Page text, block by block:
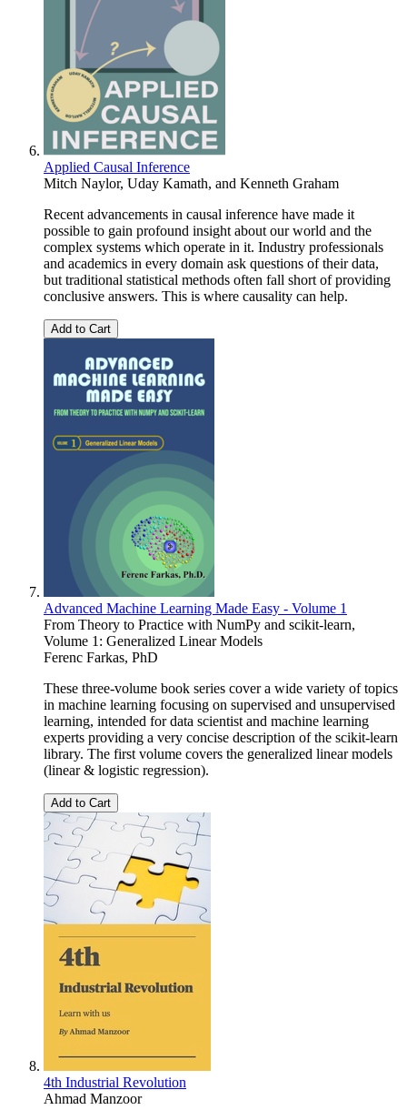
Applied Causal Inference
Mitch Naylor, Uday Kamath, and Kenneth Graham
Recent advancements in causal inference have made it
possible to gain profound insight about our world and the
complex systems which operate in it. Industry professionals
and academics in every domain ask questions of their data,
but traditional statistical methods often fall short of providing
conclusive answers. This is where causality can help.
Add to Cart
Advanced Machine Learning Made Easy - Volume 1
From Theory to Practice with NumPy and scikit-learn,
Volume 1: Generalized Linear Models
Ferenc Farkas, PhD
These three-volume book series cover a wide variety of topics
in machine learning focusing on supervised and unsupervised
learning, intended for data scientist and machine learning
experts providing a very concise description of the scikit-learn
library. The first volume covers the generalized linear models
(linear & logistic regression).
Add to Cart
4th Industrial Revolution
Ahmad Manzoor